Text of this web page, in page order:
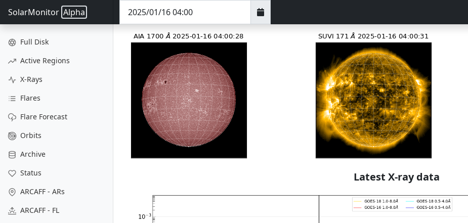
SolarMonitor Alpha
Full Disk
Active Regions
X-Rays
Flares
Flare Forecast
Orbits
Archive
Status
ARCAFF - ARs
ARCAFF - FL
Latest X-ray data